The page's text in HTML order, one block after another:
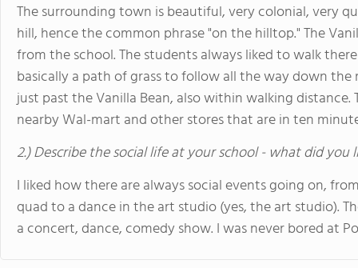
The surrounding town is beautiful, very colonial, very
hill, hence the common phrase "on the hilltop." The
from the school. The students always liked to walk
basically a path of grass to follow all the way down the
just past the Vanilla Bean, also within walking
nearby Wal-mart and other stores that are in ten
2.) Describe the social life at your school - what did you
I liked how there are always social events going on,
quad to a dance in the art studio (yes, the art studio).
a concert, dance, comedy show. I was never bored at